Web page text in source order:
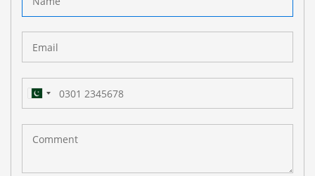
Pakistan
(‫پاکستان‬‎)
+92